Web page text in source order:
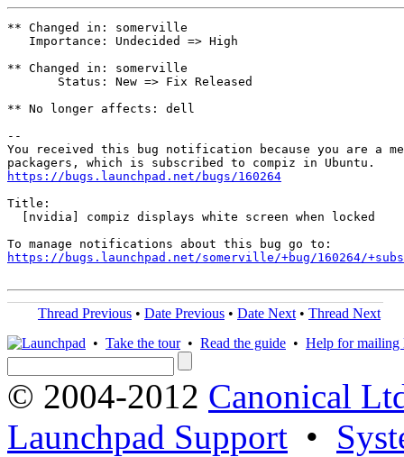
** Changed in: somerville
   Importance: Undecided => High
** Changed in: somerville
       Status: New => Fix Released
** No longer affects: dell
--
You received this bug notification because you are a
https://bugs.launchpad.net/bugs/160264
Title:
  [nvidia] compiz displays white screen when locked
https://bugs.launchpad.net/somerville/+bug/160264/
Thread Previous • Date Previous • Date Next • Thread Next
• Take the tour• Read the guide • Help for mailing
© 2004-2012 Canonical
Launchpad Support •